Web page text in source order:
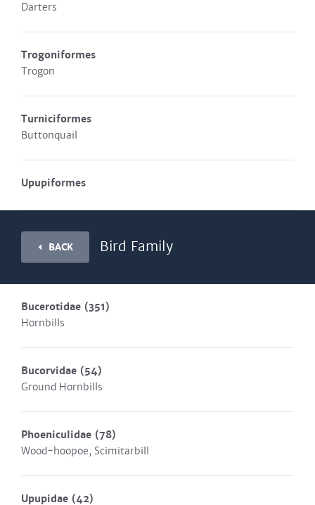
Darters
Trogoniformes
Trogon
Turniciformes
Buttonquail
Upupiformes
BACK Bird Family
Bucerotidae (351)
Hornbills
Bucorvidae (54)
Ground Hornbills
Phoeniculidae (78)
Wood-hoopoe, Scimitarbill
Upupidae (42)